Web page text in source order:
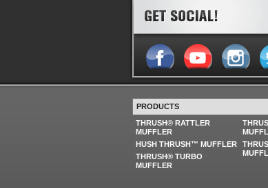
PRODUCTS
THRUSH® RATTLER
MUFFLER
HUSH THRUSH™ MUFFLER
THRUSH® TURBO
MUFFLER